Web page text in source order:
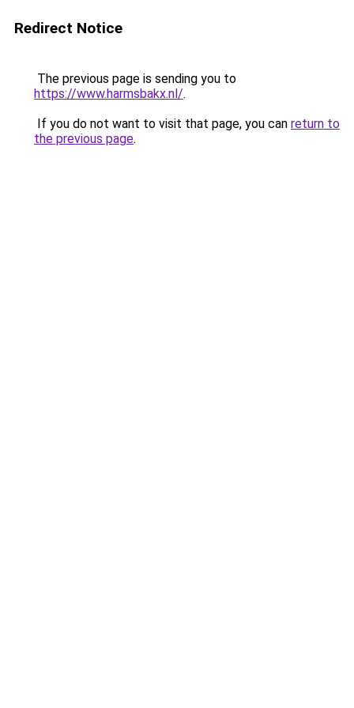
Redirect Notice
The previous page is sending you to
https://www.harmsbakx.nl/.
If you do not want to visit that page, you can return to
the previous page.